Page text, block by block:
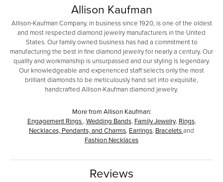
Allison Kaufman
Allison-Kaufman Company, in business since 1920, is one of the oldest
and most respected diamond jewelry manufacturers in the United
States. Our family owned business has had a commitment to
manufacturing the best in fine diamond jewelry for nearly a century. Our
quality and workmanship is unsurpassed and our styling is legendary.
Our knowledgeable and experienced staff selects only the most
brilliant diamonds to be meticulously hand set into exquisite,
handcrafted Allison-Kaufman diamond jewelry.
More from Allison Kaufman:
Engagement Rings Wedding Bands, Family Jewelry, Rings,
Necklaces, Pendants, and Charms Earrings Braceletsand
Fashion Necklaces
Reviews